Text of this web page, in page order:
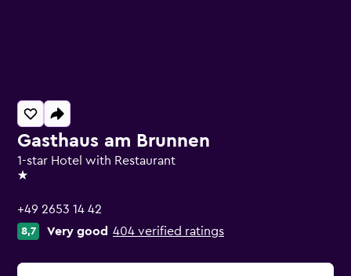
Gasthaus am Brunnen
1-star Hotel with Restaurant
1 star
+49 2653 14 42
8,7 Very good 404 verified ratings